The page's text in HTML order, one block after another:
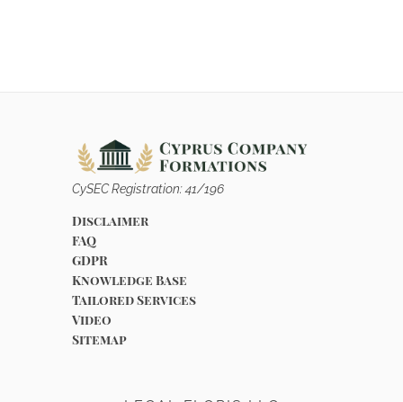
CySEC Registration: 41/196
Disclaimer
FAQ
GDPR
Knowledge Base
Tailored Services
Video
Sitemap